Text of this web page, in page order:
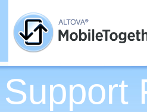
Support